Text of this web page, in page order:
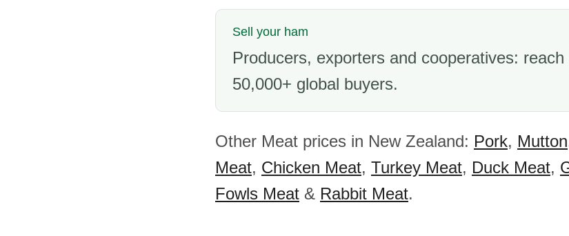
Sell your ham
Producers, exporters and cooperatives: reach
50,000+ global buyers.
Other Meat prices in New Zealand: Pork, Mutton
Meat, Chicken Meat, Turkey Meat, Duck Meat,
Fowls Meat & Rabbit Meat.